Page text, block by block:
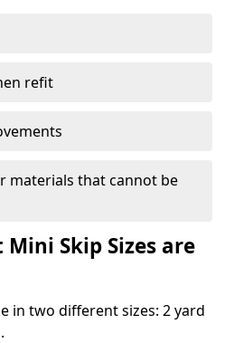
refit
materials that cannot be
Skip Sizes are
in two different sizes: 2 yard